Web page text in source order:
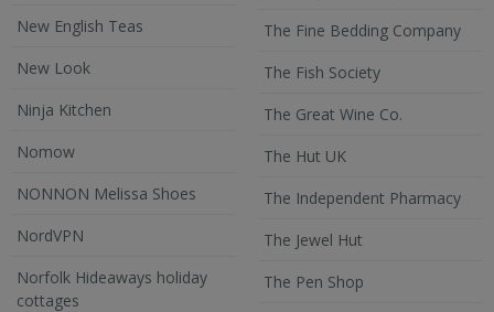
New English Teas
New Look
Ninja Kitchen
Nomow
NONNON Melissa Shoes
NordVPN
Norfolk Hideaways holiday
cottages
The Fine Bedding Company
The Fish Society
The Great Wine Co.
The Hut UK
The Independent Pharmacy
The Jewel Hut
The Pen Shop